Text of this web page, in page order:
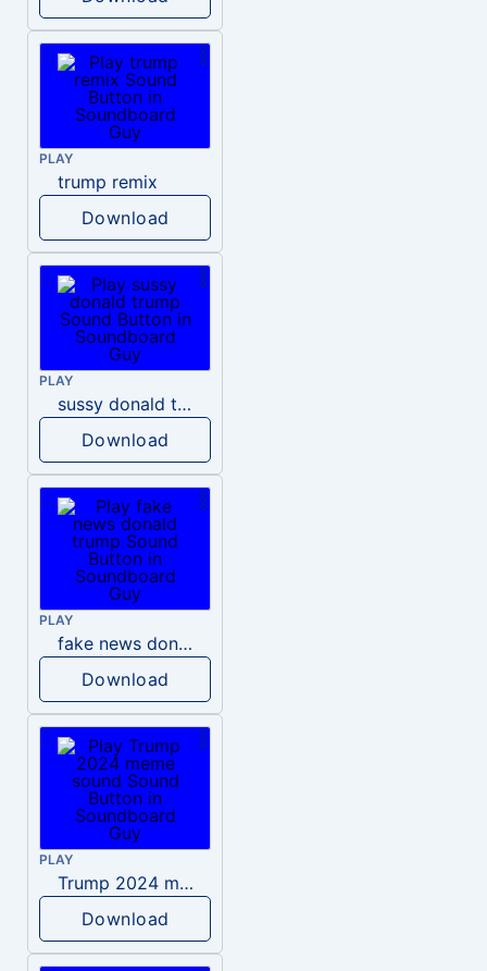
PLAY
trump remix
Download
PLAY
sussy donald trump
Download
PLAY
fake news donald trump
Download
PLAY
Trump 2024 meme sound
Download